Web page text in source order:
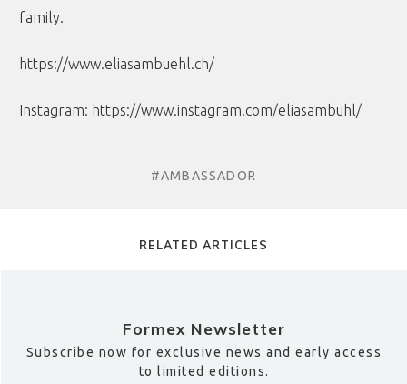
family.
https://www.eliasambuehl.ch/
Instagram: https://www.instagram.com/eliasambuhl/
#AMBASSADOR
RELATED ARTICLES
Formex Newsletter
Subscribe now for exclusive news and early access
to limited editions.